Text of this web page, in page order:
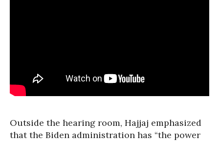
Outside the hearing room, Hajjaj emphasized
that the Biden administration has “the power